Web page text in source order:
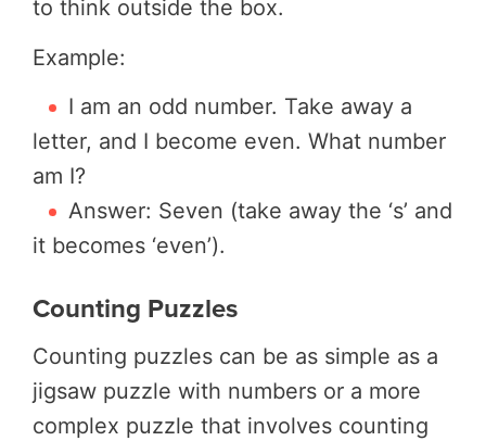
to think outside the box.
Example:
I am an odd number. Take away a
letter, and I become even. What number
am I?
Answer: Seven (take away the ‘s’ and
it becomes ‘even’).
Counting Puzzles
Counting puzzles can be as simple as a
jigsaw puzzle with numbers or a more
complex puzzle that involves counting